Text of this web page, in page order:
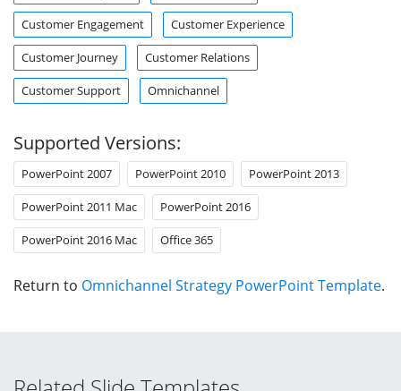
Customer Engagement Customer Experience
Customer Journey Customer Relations
Customer Support Omnichannel
Supported Versions:
PowerPoint 2007 PowerPoint 2010 PowerPoint 2013
PowerPoint 2011 Mac PowerPoint 2016
PowerPoint 2016 Mac Office 365
Return to Omnichannel Strategy PowerPoint Template.